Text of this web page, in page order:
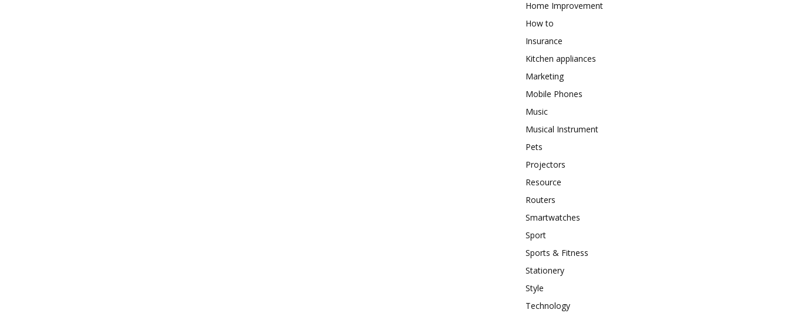
Home Improvement
How to
Insurance
Kitchen appliances
Marketing
Mobile Phones
Music
Musical Instrument
Pets
Projectors
Resource
Routers
Smartwatches
Sport
Sports & Fitness
Stationery
Style
Technology